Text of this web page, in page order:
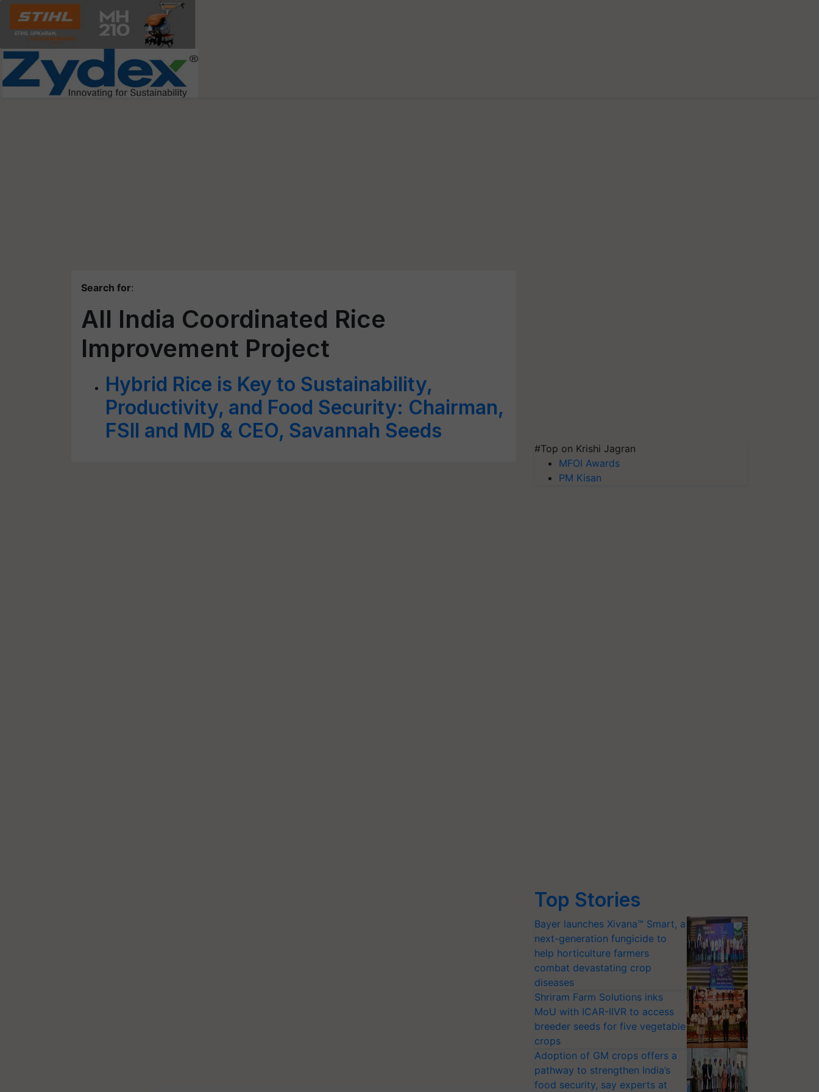
Search for:
All India Coordinated Rice
Improvement Project
Hybrid Rice is Key to Sustainability,
Productivity, and Food Security: Chairman,
FSII and MD & CEO, Savannah Seeds
#Top on Krishi Jagran
MFOI Awards
PM Kisan
Top Stories
Bayer launches Xivana™ Smart, a
next-generation fungicide to
help horticulture farmers
combat devastating crop
diseases
Shriram Farm Solutions inks
MoU with ICAR-IIVR to access
breeder seeds for five vegetable
crops
Adoption of GM crops offers a
pathway to strengthen India’s
food security, say experts at